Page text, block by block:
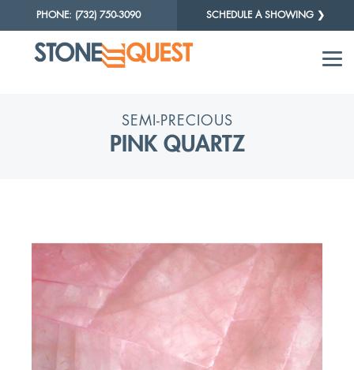
PHONE: (732) 750-3090 SCHEDULE A SHOWING ❯
SEMI-PRECIOUS
PINK QUARTZ